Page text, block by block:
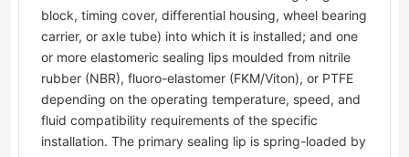
block, timing cover, differential housing, wheel bearing
carrier, or axle tube) into which it is installed; and one
or more elastomeric sealing lips moulded from nitrile
rubber (NBR), fluoro-elastomer (FKM/Viton), or PTFE
depending on the operating temperature, speed, and
fluid compatibility requirements of the specific
installation. The primary sealing lip is spring-loaded by